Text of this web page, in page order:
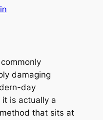
damaging
day
is actually a
that sits at